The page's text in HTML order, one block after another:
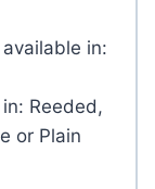
in:
Reeded,
or Plain